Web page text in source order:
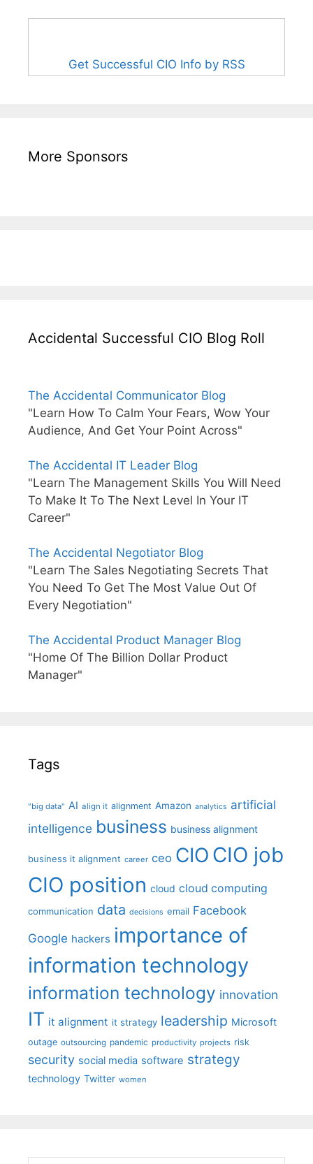
Get Successful CIO Info by RSS
More Sponsors
Accidental Successful CIO Blog Roll
The Accidental Communicator Blog
"Learn How To Calm Your Fears, Wow Your
Audience, And Get Your Point Across"
The Accidental IT Leader Blog
"Learn The Management Skills You Will Need
To Make It To The Next Level In Your IT
Career"
The Accidental Negotiator Blog
"Learn The Sales Negotiating Secrets That
You Need To Get The Most Value Out Of
Every Negotiation"
The Accidental Product Manager Blog
"Home Of The Billion Dollar Product
Manager"
Tags
"big data" AI align it alignment Amazon analytics artificial
intelligence business business alignment
business it alignment career ceo CIO CIO job
CIO position cloud cloud computing
communication data decisions email Facebook
Google hackers importance of
information technology
information technology innovation
IT it alignment it strategy leadership Microsoft
outage outsourcing pandemic productivity projects risk
security social media software strategy
technology Twitter women